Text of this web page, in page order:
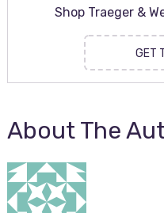
Shop Traeger &
GET
About The